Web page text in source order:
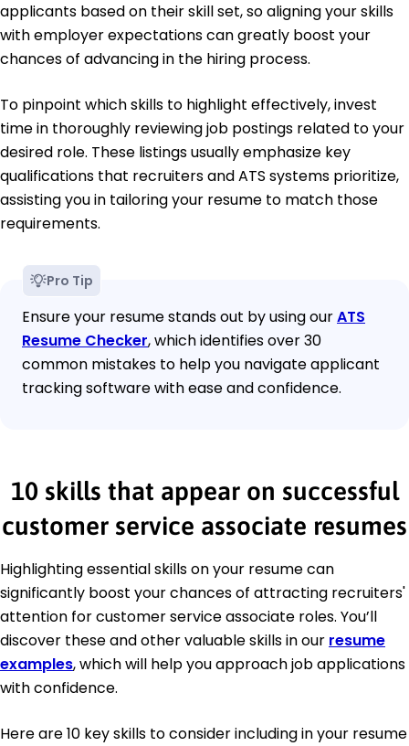
applicants based on their skill set, so aligning your skills
with employer expectations can greatly boost your
chances of advancing in the hiring process.
To pinpoint which skills to highlight effectively, invest
time in thoroughly reviewing job postings related to your
desired role. These listings usually emphasize key
qualifications that recruiters and ATS systems prioritize,
assisting you in tailoring your resume to match those
requirements.
Pro Tip
Ensure your resume stands out by using ourATS
Resume Checker, which identifies over 30
common mistakes to help you navigate applicant
tracking software with ease and confidence.
10 skills that appear on successful
customer service associate resumes
Highlighting essential skills on your resume can
significantly boost your chances of attracting recruiters'
attention for customer service associate roles. You’ll
discover these and other valuable skills in our resume
examples, which will help you approach job applications
with confidence.
Here are 10 key skills to consider including in your resume